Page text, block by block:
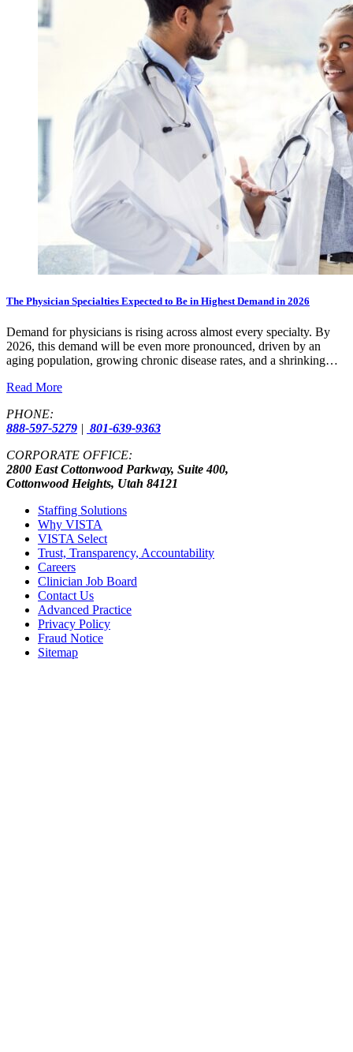
The Physician Specialties Expected to Be in Highest Demand in 2026
Demand for physicians is rising across almost every specialty. By
2026, this demand will be even more pronounced, driven by an
aging population, growing chronic disease rates, and a shrinking…
Read More
PHONE:
888-597-5279 | 801-639-9363
CORPORATE OFFICE:
2800 East Cottonwood Parkway, Suite 400,
Cottonwood Heights, Utah 84121
Staffing Solutions
Why VISTA
VISTA Select
Trust, Transparency, Accountability
Careers
Clinician Job Board
Contact Us
Advanced Practice
Privacy Policy
Fraud Notice
Sitemap